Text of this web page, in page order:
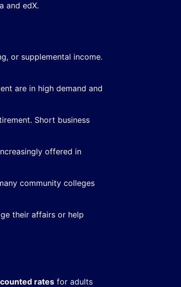
and edX.
or supplemental income.
are in high demand and
Short business
offered in
community colleges
their affairs or help
ratesfor adults